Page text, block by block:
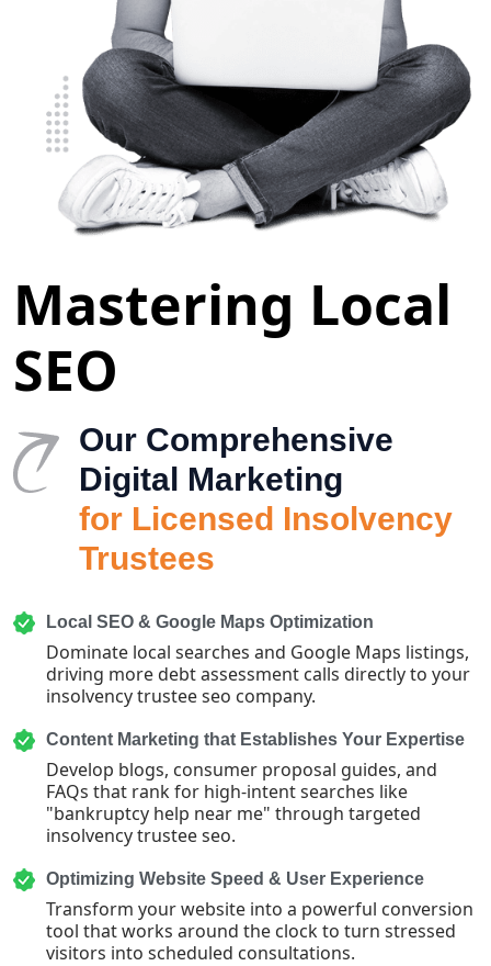
Mastering Local
SEO
Our Comprehensive
Digital Marketing
for Licensed Insolvency
Trustees
Local SEO & Google Maps Optimization
Dominate local searches and Google Maps listings,
driving more debt assessment calls directly to your
insolvency trustee seo company.
Content Marketing that Establishes Your Expertise
Develop blogs, consumer proposal guides, and
FAQs that rank for high-intent searches like
"bankruptcy help near me" through targeted
insolvency trustee seo.
Optimizing Website Speed & User Experience
Transform your website into a powerful conversion
tool that works around the clock to turn stressed
visitors into scheduled consultations.